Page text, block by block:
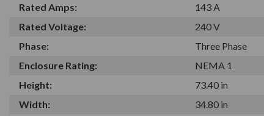
Rated Amps:
143 A
Rated Voltage:
240 V
Phase:
Three Phase
Enclosure Rating:
NEMA 1
Height:
73.40 in
Width:
34.80 in